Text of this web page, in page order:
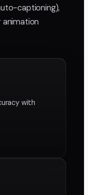
captioning),
animation
with